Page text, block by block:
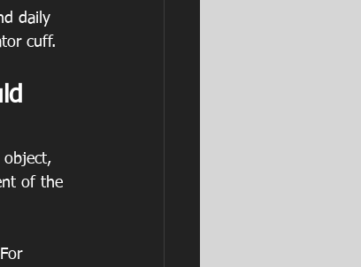
daily
cuff.
object,
of the